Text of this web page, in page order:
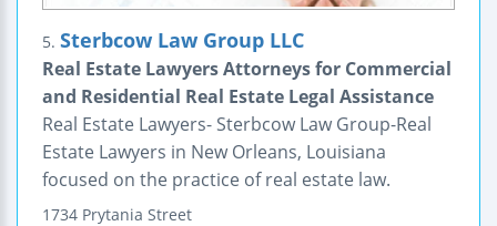
5. Sterbcow Law Group LLC
Real Estate Lawyers Attorneys for Commercial
and Residential Real Estate Legal Assistance
Real Estate Lawyers- Sterbcow Law Group-Real
Estate Lawyers in New Orleans, Louisiana
focused on the practice of real estate law.
1734 Prytania Street